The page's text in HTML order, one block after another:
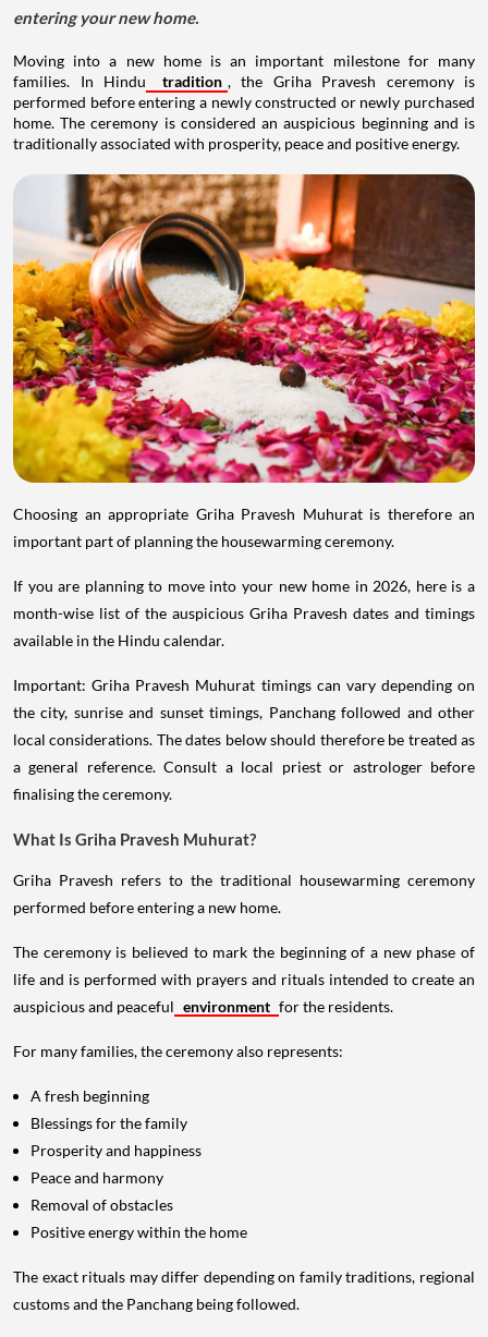
entering your new home.
Moving into a new home is an important milestone for many
families. In Hindu
tradition , the Griha Pravesh ceremony is
performed before entering a newly constructed or newly purchased
home. The ceremony is considered an auspicious beginning and is
traditionally associated with prosperity, peace and positive energy.
Choosing an appropriate Griha Pravesh Muhurat is therefore an
important part of planning the housewarming ceremony.
If you are planning to move into your new home in 2026, here is a
month-wise list of the auspicious Griha Pravesh dates and timings
available in the Hindu calendar.
Important: Griha Pravesh Muhurat timings can vary depending on
the city, sunrise and sunset timings, Panchang followed and other
local considerations. The dates below should therefore be treated as
a general reference. Consult a local priest or astrologer before
finalising the ceremony.
What Is Griha Pravesh Muhurat?
Griha Pravesh refers to the traditional housewarming ceremony
performed before entering a new home.
The ceremony is believed to mark the beginning of a new phase of
life and is performed with prayers and rituals intended to create an
auspicious and peaceful environment for the residents.
For many families, the ceremony also represents:
A fresh beginning
Blessings for the family
Prosperity and happiness
Peace and harmony
Removal of obstacles
Positive energy within the home
The exact rituals may differ depending on family traditions, regional
customs and the Panchang being followed.